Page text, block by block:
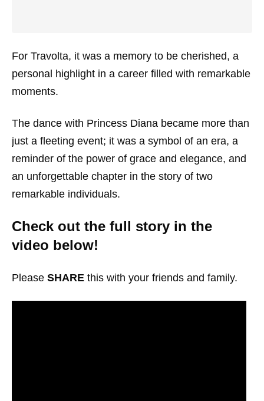
For Travolta, it was a memory to be cherished, a
personal highlight in a career filled with remarkable
moments.
The dance with Princess Diana became more than
just a fleeting event; it was a symbol of an era, a
reminder of the power of grace and elegance, and
an unforgettable chapter in the story of two
remarkable individuals.
Check out the full story in the
video below!
Please SHARE this with your friends and family.